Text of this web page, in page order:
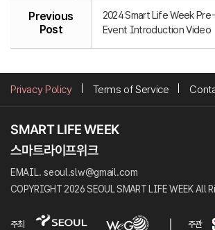
Previous
Post
2024 Smart Life Week
Event Introduction Video
Privacy Policy Terms of Service
EMAIL. seoul.slw@gmail.com
COPYRIGHT 2026 SEOUL SMART LIFE WEEK All
주최 주관